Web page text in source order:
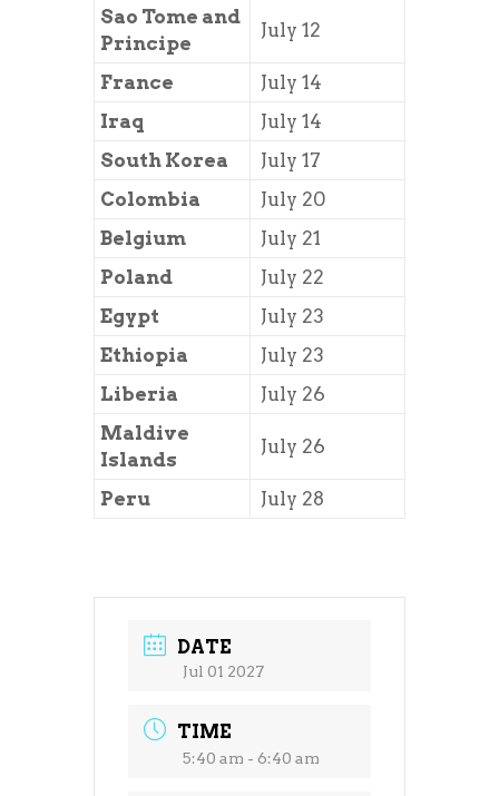
Sao Tome and
Principe
July 12
France
July 14
Iraq
July 14
South Korea
July 17
Colombia
July 20
Belgium
July 21
Poland
July 22
Egypt
July 23
Ethiopia
July 23
Liberia
July 26
Maldive
Islands
July 26
Peru July 28
DATE
Jul 01 2027
TIME
5:40 am - 6:40 am